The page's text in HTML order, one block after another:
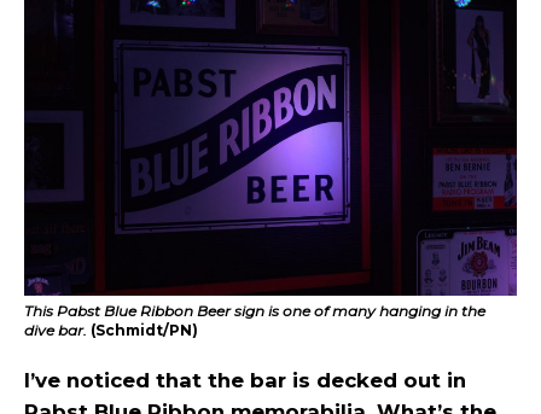
This Pabst Blue Ribbon Beer sign is one of many hanging in the
dive bar. (Schmidt/PN)
I’ve noticed that the bar is decked out in